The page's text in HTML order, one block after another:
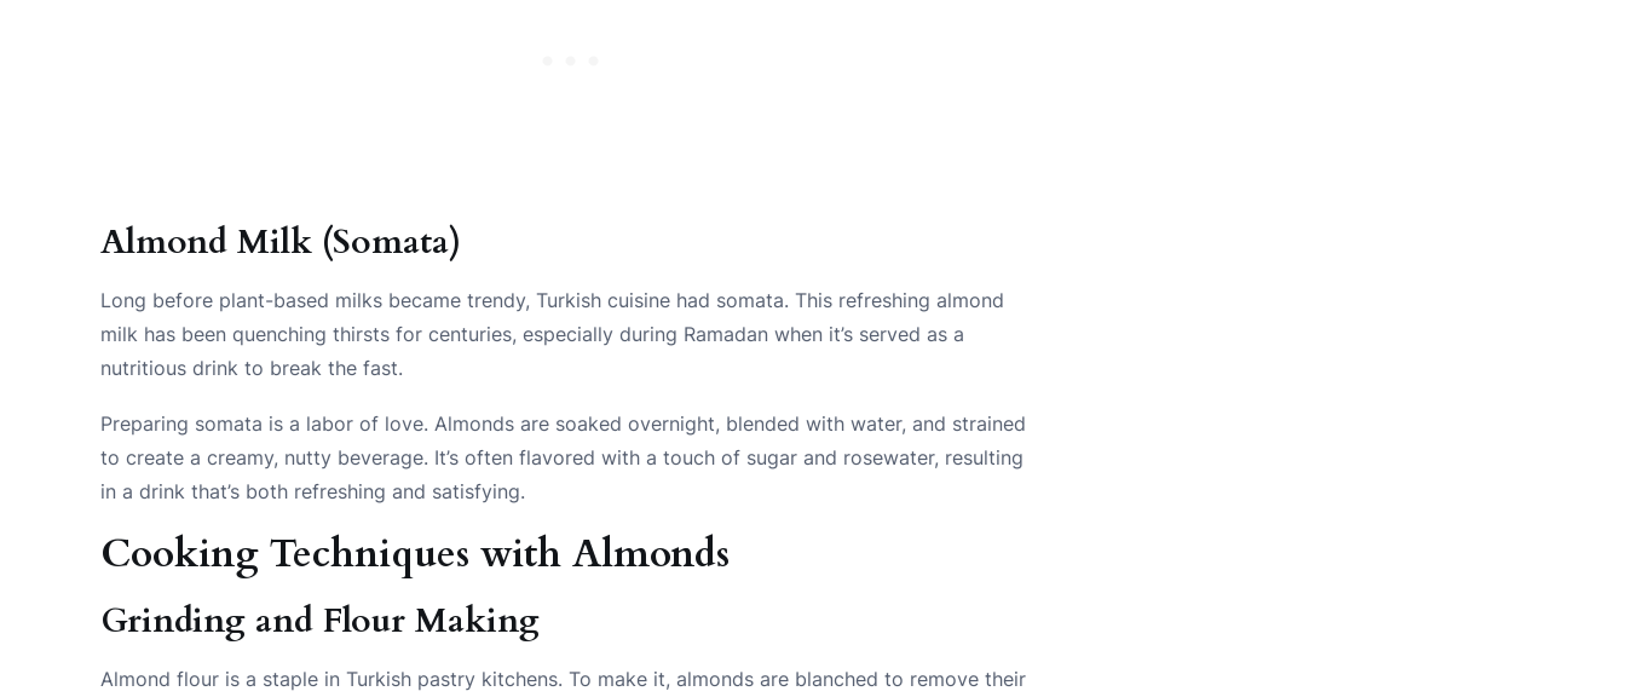
Almond Milk (Somata)
Long before plant-based milks became trendy, Turkish cuisine had somata. This refreshing almond
milk has been quenching thirsts for centuries, especially during Ramadan when it’s served as a
nutritious drink to break the fast.
Preparing somata is a labor of love. Almonds are soaked overnight, blended with water, and strained
to create a creamy, nutty beverage. It’s often flavored with a touch of sugar and rosewater, resulting
in a drink that’s both refreshing and satisfying.
Cooking Techniques with Almonds
Grinding and Flour Making
Almond flour is a staple in Turkish pastry kitchens. To make it, almonds are blanched to remove their